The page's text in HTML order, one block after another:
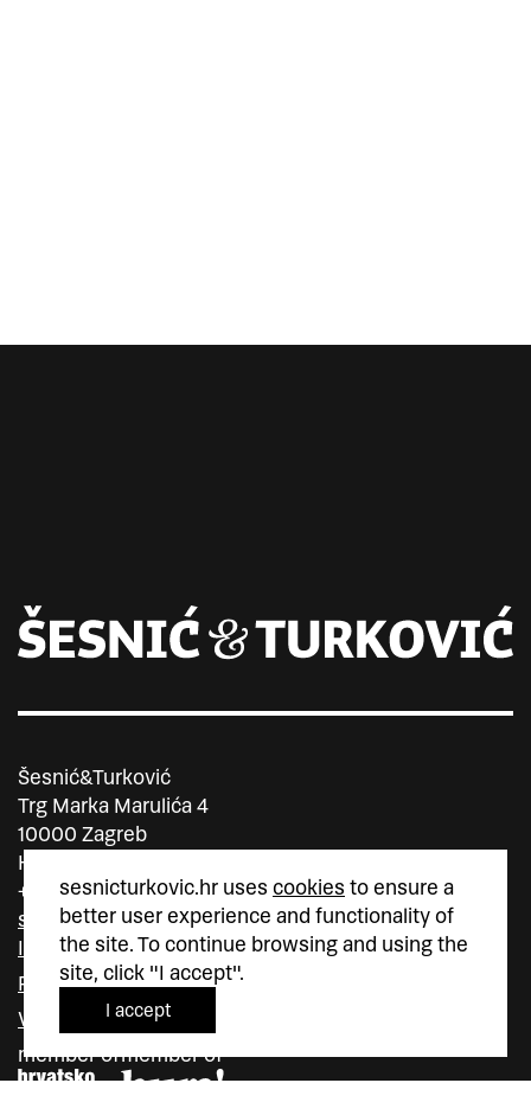
sesnicturkovic.hr uses cookies to ensure a
better user experience and functionality of
the site. To continue browsing and using the
site, click "I accept".
I accept
Šesnić&Turković
Trg Marka Marulića 4
10000 Zagreb
Hrvatska
+385 (0)1 5587 880
sesnic.turkovic@gmail.com
Instagram
Facebook
Vimeo
member ofmember of